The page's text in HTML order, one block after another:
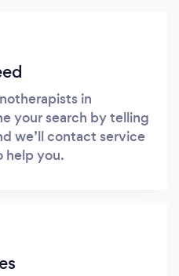
in
your search by telling
we’ll contact service
help you.